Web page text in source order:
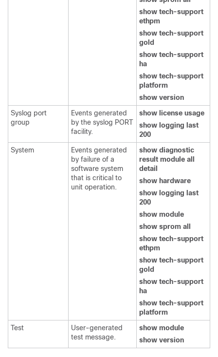
show tech-support
ethpm
show tech-support
gold
show tech-support
ha
show tech-support
platform
show version
Syslog port
group
Events generated
by the syslog PORT
facility.
show license usage
show logging last
200
System
Events generated
by failure of a
software system
that is critical to
unit operation.
show diagnostic
result module all
detail
show hardware
show logging last
200
show module
show sprom all
show tech-support
ethpm
show tech-support
gold
show tech-support
ha
show tech-support
platform
Test
User-generated
test message.
show module
show version